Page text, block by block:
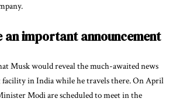
an important announcement
Musk would reveal the much-awaited news
facility in India while he travels there. On April
Modi are scheduled to meet in the